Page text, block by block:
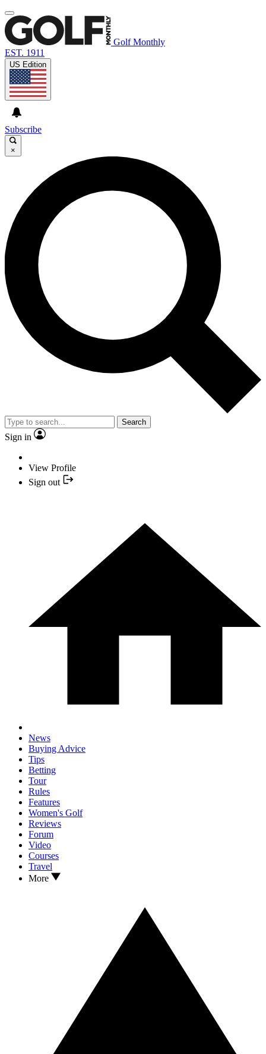
Golf Monthly
EST. 1911
US Edition
Subscribe
×
Search
Sign in
View Profile
Sign out
News
Buying Advice
Tips
Betting
Tour
Rules
Features
Women's Golf
Reviews
Forum
Video
Courses
Travel
More